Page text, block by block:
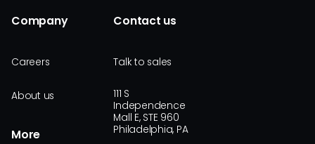
Company
Careers
About us
More
Contact us
Talk to sales
111 S
Independence
Mall E, STE 960
Philadelphia, PA